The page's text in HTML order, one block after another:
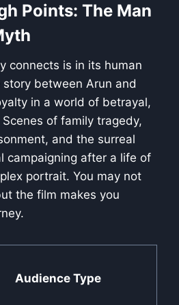
Points: The Man
connects is in its human
between Arun and
in a world of betrayal,
of family tragedy,
and the surreal
campaigning after a life of
portrait. You may not
the film makes you
Audience Type